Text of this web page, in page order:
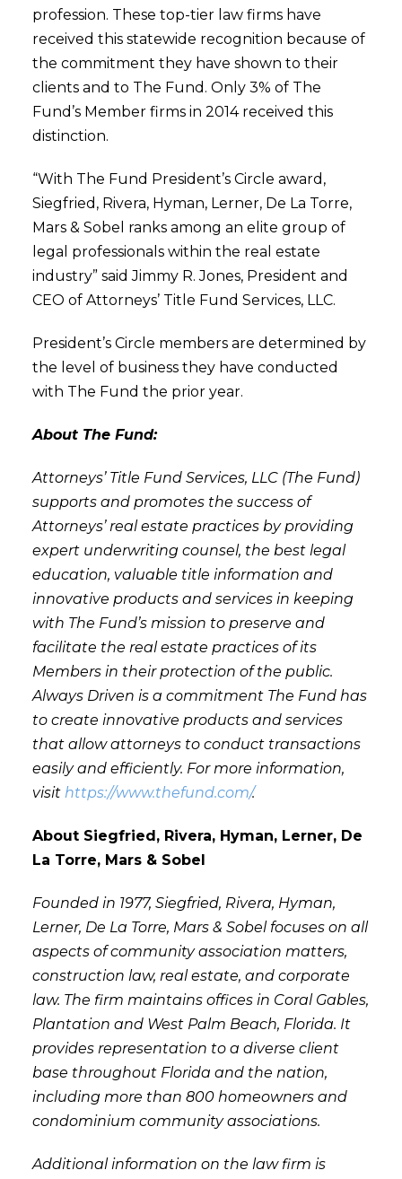
profession. These top-tier law firms have
received this statewide recognition because of
the commitment they have shown to their
clients and to The Fund. Only 3% of The
Fund’s Member firms in 2014 received this
distinction.
“With The Fund President’s Circle award,
Siegfried, Rivera, Hyman, Lerner, De La Torre,
Mars & Sobel ranks among an elite group of
legal professionals within the real estate
industry” said Jimmy R. Jones, President and
CEO of Attorneys’ Title Fund Services, LLC.
President’s Circle members are determined by
the level of business they have conducted
with The Fund the prior year.
About The Fund:
Attorneys’ Title Fund Services, LLC (The Fund)
supports and promotes the success of
Attorneys’ real estate practices by providing
expert underwriting counsel, the best legal
education, valuable title information and
innovative products and services in keeping
with The Fund’s mission to preserve and
facilitate the real estate practices of its
Members in their protection of the public.
Always Driven is a commitment The Fund has
to create innovative products and services
that allow attorneys to conduct transactions
easily and efficiently. For more information,
visit https://www.thefund.com/.
About Siegfried, Rivera, Hyman, Lerner, De
La Torre, Mars & Sobel
Founded in 1977, Siegfried, Rivera, Hyman,
Lerner, De La Torre, Mars & Sobel focuses on all
aspects of community association matters,
construction law, real estate, and corporate
law. The firm maintains offices in Coral Gables,
Plantation and West Palm Beach, Florida. It
provides representation to a diverse client
base throughout Florida and the nation,
including more than 800 homeowners and
condominium community associations.
Additional information on the law firm is